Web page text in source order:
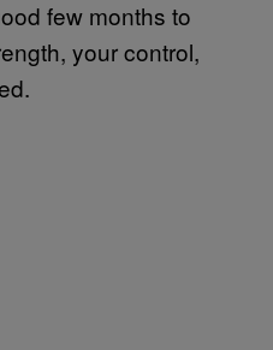
few months to
your control,